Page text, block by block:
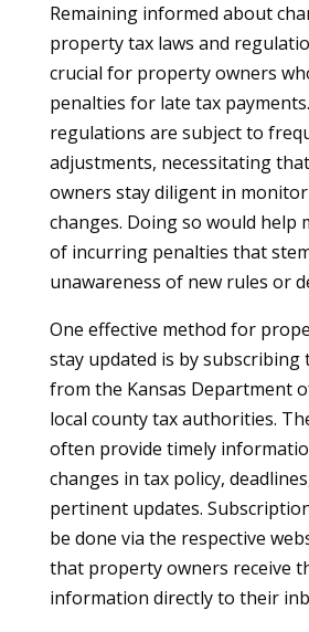
Remaining informed about
property tax laws and
crucial for property owners
penalties for late tax
regulations are subject to
adjustments, necessitating
owners stay diligent in
changes. Doing so would help
of incurring penalties that
unawareness of new rules or
One effective method for
stay updated is by subscribing
from the Kansas Department
local county tax authorities.
often provide timely
changes in tax policy,
pertinent updates.
be done via the respective
that property owners receive
information directly to their